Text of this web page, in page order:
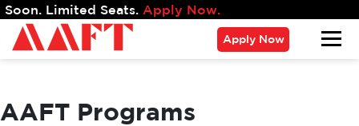
Seats.Apply Now.
Apply Now
AAFT Programs